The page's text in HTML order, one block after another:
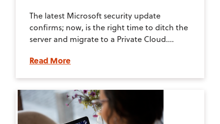
The latest Microsoft security update
confirms; now, is the right time to ditch the
server and migrate to a Private Cloud....
Read More